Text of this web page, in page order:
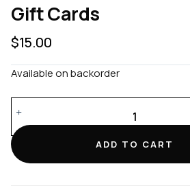
Gift Cards
$15.00
Available on backorder
quantity
ADD TO CART